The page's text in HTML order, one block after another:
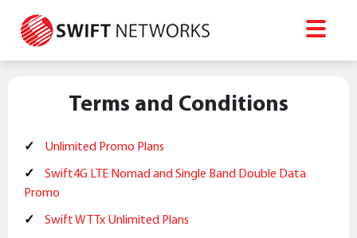
Terms and Conditions
Unlimited Promo Plans
Swift4G LTE Nomad and Single Band Double Data
Promo
Swift WTTx Unlimited Plans